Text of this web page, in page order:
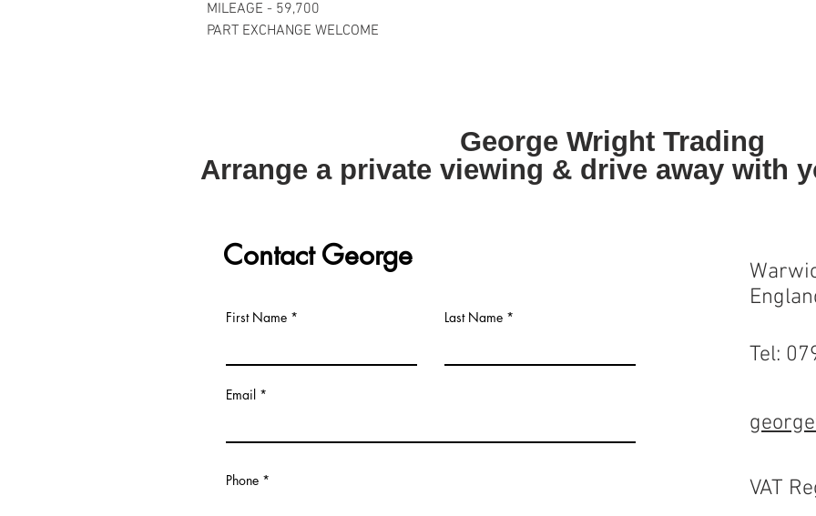
MILEAGE - 59,700
PART EXCHANGE WELCOME
George Wright Trading
Arrange a private viewing & drive away with
Contact George
First Name Last Name
Email
Phone
Tel:
VAT